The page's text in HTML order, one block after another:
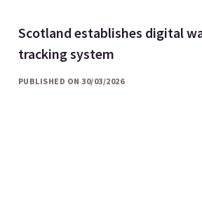
Scotland establishes digital
tracking system
PUBLISHED ON 30/03/2026